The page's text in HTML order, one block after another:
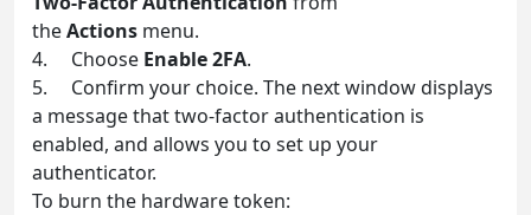
theActions menu.
4. Choose Enable 2FA.
5. Confirm your choice. The next window displays
a message that two-factor authentication is
enabled, and allows you to set up your
authenticator.
To burn the hardware token: